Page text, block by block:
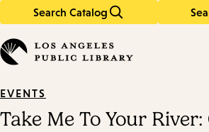
Search Catalog
in
keywords
EVENTS
Take Me To Your